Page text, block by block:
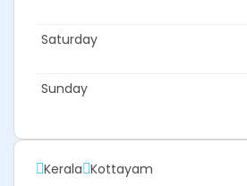
Saturday
Sunday
Kerala Kottayam